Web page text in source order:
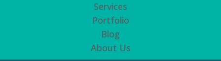
Services
Portfolio
Blog
About Us